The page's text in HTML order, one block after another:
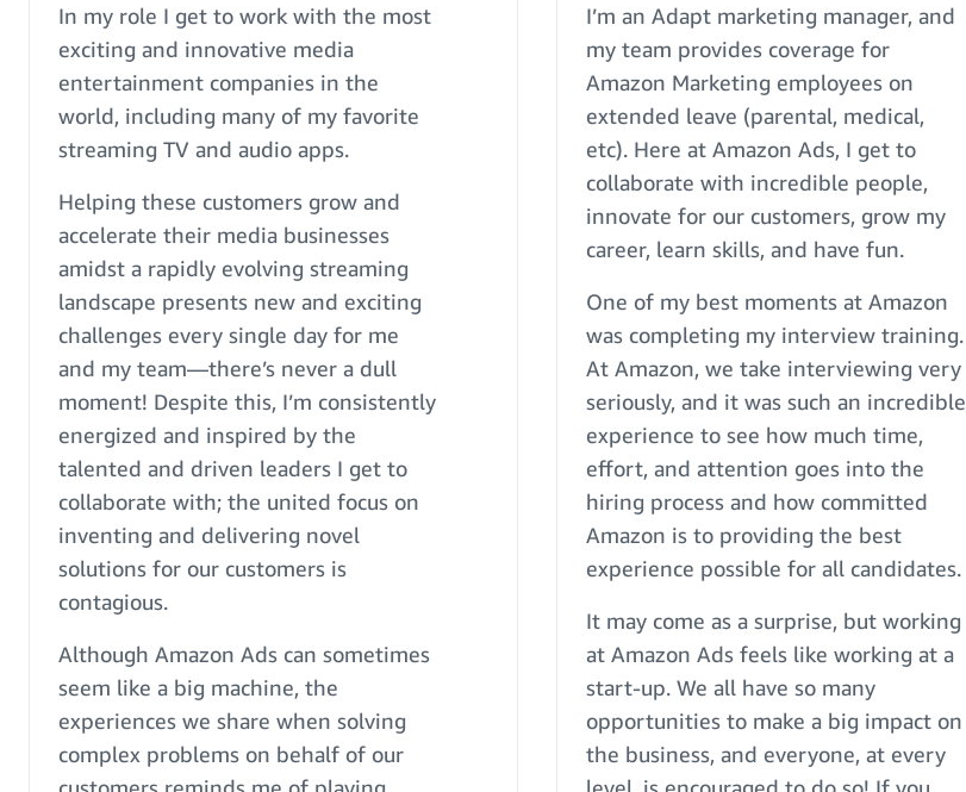
In my role I get to work with the most
exciting and innovative media
entertainment companies in the
world, including many of my favorite
streaming TV and audio apps.
Helping these customers grow and
accelerate their media businesses
amidst a rapidly evolving streaming
landscape presents new and exciting
challenges every single day for me
and my team—there’s never a dull
moment! Despite this, I’m consistently
energized and inspired by the
talented and driven leaders I get to
collaborate with; the united focus on
inventing and delivering novel
solutions for our customers is
contagious.
Although Amazon Ads can sometimes
seem like a big machine, the
experiences we share when solving
complex problems on behalf of our
I’m an Adapt marketing manager, and
my team provides coverage for
Amazon Marketing employees on
extended leave (parental, medical,
etc). Here at Amazon Ads, I get to
collaborate with incredible people,
innovate for our customers, grow my
career, learn skills, and have fun.
One of my best moments at Amazon
was completing my interview training.
At Amazon, we take interviewing very
seriously, and it was such an incredible
experience to see how much time,
effort, and attention goes into the
hiring process and how committed
Amazon is to providing the best
experience possible for all candidates.
It may come as a surprise, but working
at Amazon Ads feels like working at a
start-up. We all have so many
opportunities to make a big impact on
the business, and everyone, at every